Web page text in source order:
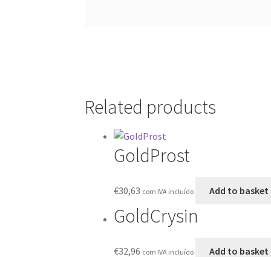
Related products
GoldProst
€30,63 com IVA incluído Add to basket
GoldCrysin
€32,96 com IVA incluído Add to basket